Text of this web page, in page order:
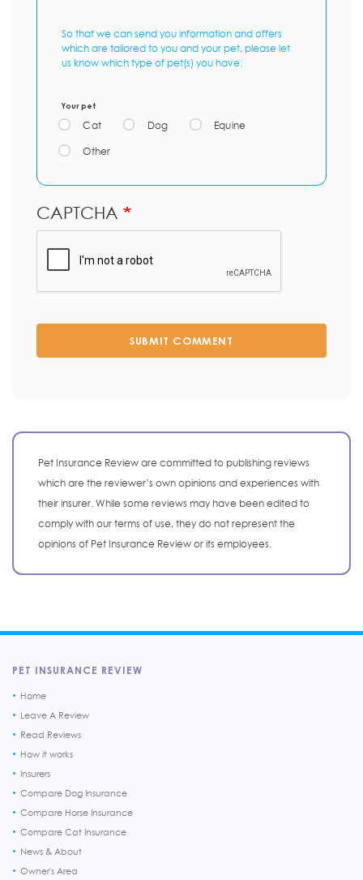
So that we can send you information and offers
which are tailored to you and your pet, please let
us know which type of pet(s) you have:
Your pet
Cat Dog Equine
Other
CAPTCHA
SUBMIT COMMENT
Pet Insurance Review are committed to publishing reviews
which are the reviewer’s own opinions and experiences with
their insurer. While some reviews may have been edited to
comply with our terms of use, they do not represent the
opinions of Pet Insurance Review or its employees.
PET INSURANCE REVIEW
Home
Leave A Review
Read Reviews
How it works
Insurers
Compare Dog Insurance
Compare Horse Insurance
Compare Cat Insurance
News & About
Owner's Area